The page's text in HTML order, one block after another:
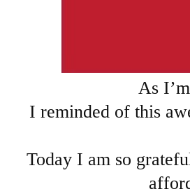
As
I reminded of this
Today I am so